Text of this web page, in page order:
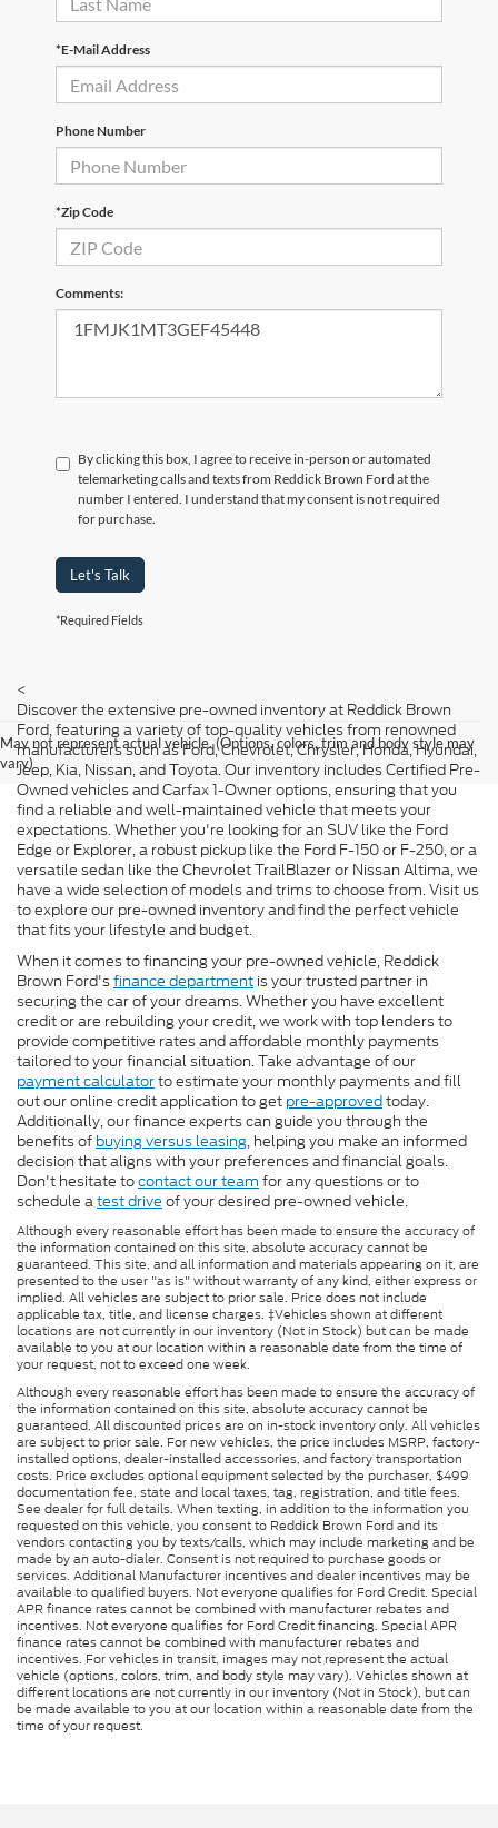
*E-Mail Address
Phone Number
*Zip Code
Comments:
By clicking this box, I agree to receive in-person or automated
telemarketing calls and texts from Reddick Brown Ford at the
number I entered. I understand that my consent is not required
for purchase.
Let's Talk
*Required Fields
May not represent actual vehicle. (Options, colors, trim and body style may
vary)
<
Discover the extensive pre-owned inventory at Reddick Brown
Ford, featuring a variety of top-quality vehicles from renowned
manufacturers such as Ford, Chevrolet, Chrysler, Honda, Hyundai,
Jeep, Kia, Nissan, and Toyota. Our inventory includes Certified Pre-
Owned vehicles and Carfax 1-Owner options, ensuring that you
find a reliable and well-maintained vehicle that meets your
expectations. Whether you're looking for an SUV like the Ford
Edge or Explorer, a robust pickup like the Ford F-150 or F-250, or a
versatile sedan like the Chevrolet TrailBlazer or Nissan Altima, we
have a wide selection of models and trims to choose from. Visit us
to explore our pre-owned inventory and find the perfect vehicle
that fits your lifestyle and budget.
When it comes to financing your pre-owned vehicle, Reddick
Brown Ford'sfinance department is your trusted partner in
securing the car of your dreams. Whether you have excellent
credit or are rebuilding your credit, we work with top lenders to
provide competitive rates and affordable monthly payments
tailored to your financial situation. Take advantage of our
payment calculatorto estimate your monthly payments and fill
out our online credit application to get pre-approvedtoday.
Additionally, our finance experts can guide you through the
benefits of buying versus leasing, helping you make an informed
decision that aligns with your preferences and financial goals.
Don't hesitate tocontact our team for any questions or to
schedule atest drive of your desired pre-owned vehicle.
Although every reasonable effort has been made to ensure the accuracy of
the information contained on this site, absolute accuracy cannot be
guaranteed. This site, and all information and materials appearing on it, are
presented to the user "as is" without warranty of any kind, either express or
implied. All vehicles are subject to prior sale. Price does not include
applicable tax, title, and license charges. ‡Vehicles shown at different
locations are not currently in our inventory (Not in Stock) but can be made
available to you at our location within a reasonable date from the time of
your request, not to exceed one week.
Although every reasonable effort has been made to ensure the accuracy of
the information contained on this site, absolute accuracy cannot be
guaranteed. All discounted prices are on in-stock inventory only. All vehicles
are subject to prior sale. For new vehicles, the price includes MSRP, factory-
installed options, dealer-installed accessories, and factory transportation
costs. Price excludes optional equipment selected by the purchaser, $499
documentation fee, state and local taxes, tag, registration, and title fees.
See dealer for full details. When texting, in addition to the information you
requested on this vehicle, you consent to Reddick Brown Ford and its
vendors contacting you by texts/calls, which may include marketing and be
made by an auto-dialer. Consent is not required to purchase goods or
services. Additional Manufacturer incentives and dealer incentives may be
available to qualified buyers. Not everyone qualifies for Ford Credit. Special
APR finance rates cannot be combined with manufacturer rebates and
incentives. Not everyone qualifies for Ford Credit financing. Special APR
finance rates cannot be combined with manufacturer rebates and
incentives. For vehicles in transit, images may not represent the actual
vehicle (options, colors, trim, and body style may vary). Vehicles shown at
different locations are not currently in our inventory (Not in Stock), but can
be made available to you at our location within a reasonable date from the
time of your request.